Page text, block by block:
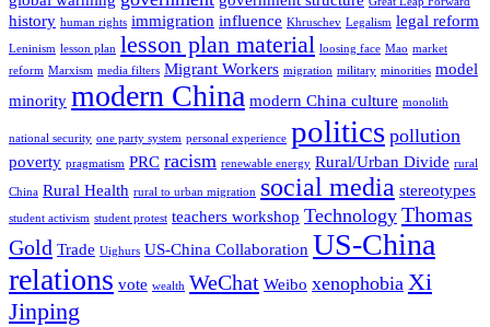
history human rights immigration influence Khruschev Legalism legal reform
Leninism lesson plan lesson plan material loosing face Mao market
reform Marxism media filters Migrant Workers migration military minorities model
minority modern China modern China culture monolith
national security one party system personal experience politics pollution
poverty pragmatism PRC racism renewable energy Rural/Urban Divide rural
China Rural Health rural to urban migration social media stereotypes
student activism student protest teachers workshop Technology Thomas
Gold Trade Uighurs US-China Collaboration US-China
relations vote wealth WeChat Weibo xenophobia Xi
Jinping